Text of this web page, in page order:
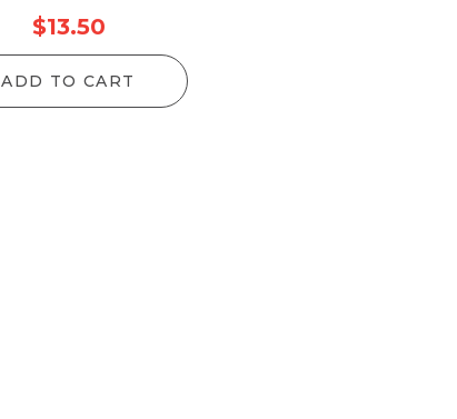
$13.50
ADD TO CART